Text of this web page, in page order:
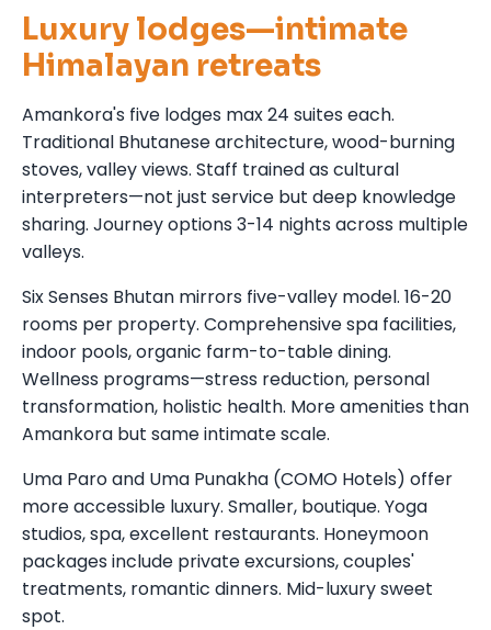
Luxury lodges—intimate
Himalayan retreats
Amankora's five lodges max 24 suites each.
Traditional Bhutanese architecture, wood-burning
stoves, valley views. Staff trained as cultural
interpreters—not just service but deep knowledge
sharing. Journey options 3-14 nights across multiple
valleys.
Six Senses Bhutan mirrors five-valley model. 16-20
rooms per property. Comprehensive spa facilities,
indoor pools, organic farm-to-table dining.
Wellness programs—stress reduction, personal
transformation, holistic health. More amenities than
Amankora but same intimate scale.
Uma Paro and Uma Punakha (COMO Hotels) offer
more accessible luxury. Smaller, boutique. Yoga
studios, spa, excellent restaurants. Honeymoon
packages include private excursions, couples'
treatments, romantic dinners. Mid-luxury sweet
spot.